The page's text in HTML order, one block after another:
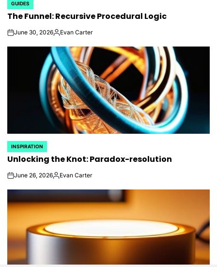
POSTED
IN
GUIDES
The Funnel: Recursive Procedural Logic
onJune 30, 2026Posted
Evan Carter
POSTED
IN
INSPIRATION
Unlocking the Knot: Paradox-resolution
onJune 26, 2026Posted
Evan Carter